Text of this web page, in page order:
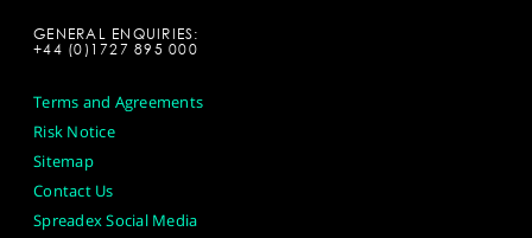
GENERAL ENQUIRIES:
+44 (0)1727 895 000
Terms and Agreements
Risk Notice
Sitemap
Contact Us
Spreadex Social Media